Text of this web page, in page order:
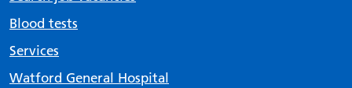
Blood tests
Services
Watford General Hospital